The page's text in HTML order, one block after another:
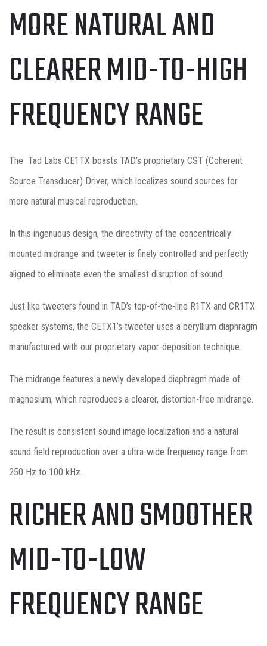
MORE NATURAL AND
CLEARER MID-TO-HIGH
FREQUENCY RANGE
The Tad Labs CE1TX boasts TAD’s proprietary CST (Coherent
Source Transducer) Driver, which localizes sound sources for
more natural musical reproduction.
In this ingenuous design, the directivity of the concentrically
mounted midrange and tweeter is finely controlled and perfectly
aligned to eliminate even the smallest disruption of sound.
Just like tweeters found in TAD’s top-of-the-line R1TX and CR1TX
speaker systems, the CETX1’s tweeter uses a beryllium diaphragm
manufactured with our proprietary vapor-deposition technique.
The midrange features a newly developed diaphragm made of
magnesium, which reproduces a clearer, distortion-free midrange.
The result is consistent sound image localization and a natural
sound field reproduction over a ultra-wide frequency range from
250 Hz to 100 kHz.
RICHER AND SMOOTHER
MID-TO-LOW
FREQUENCY RANGE